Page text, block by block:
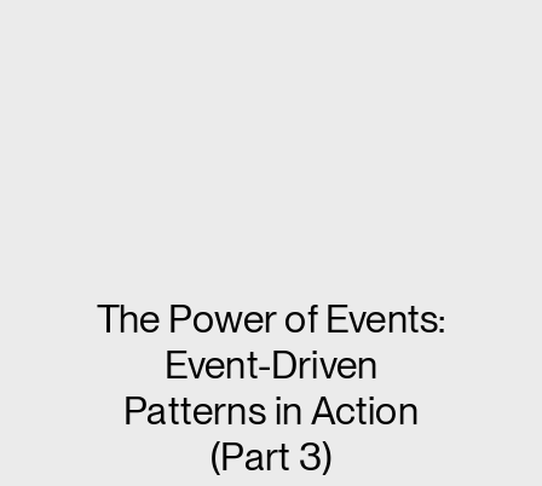
The Power of Events:
Event-Driven
Patterns in Action
(Part 3)